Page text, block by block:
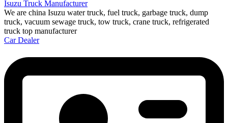
Isuzu Truck Manufacturer
We are china Isuzu water truck, fuel truck, garbage truck, dump
truck, vacuum sewage truck, tow truck, crane truck, refrigerated
truck top manufacturer
Car Dealer